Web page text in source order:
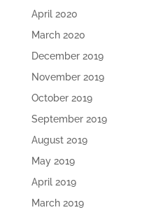
April 2020
March 2020
December 2019
November 2019
October 2019
September 2019
August 2019
May 2019
April 2019
March 2019